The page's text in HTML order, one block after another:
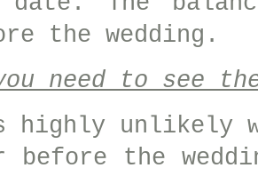
the wedding.
need to see
highly unlikely
before the